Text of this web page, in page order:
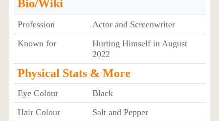
Bio/Wiki
Profession
Actor and Screenwriter
Known for
Hurting Himself in August
2022
Physical Stats & More
Eye Colour
Black
Hair Colour
Salt and Pepper